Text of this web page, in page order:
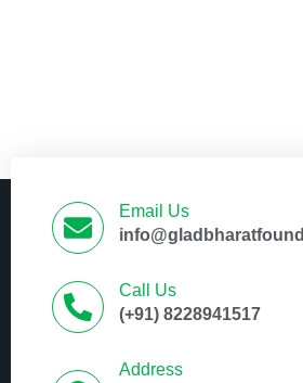
Email Us
Call Us
(+91) 8228941517
Address